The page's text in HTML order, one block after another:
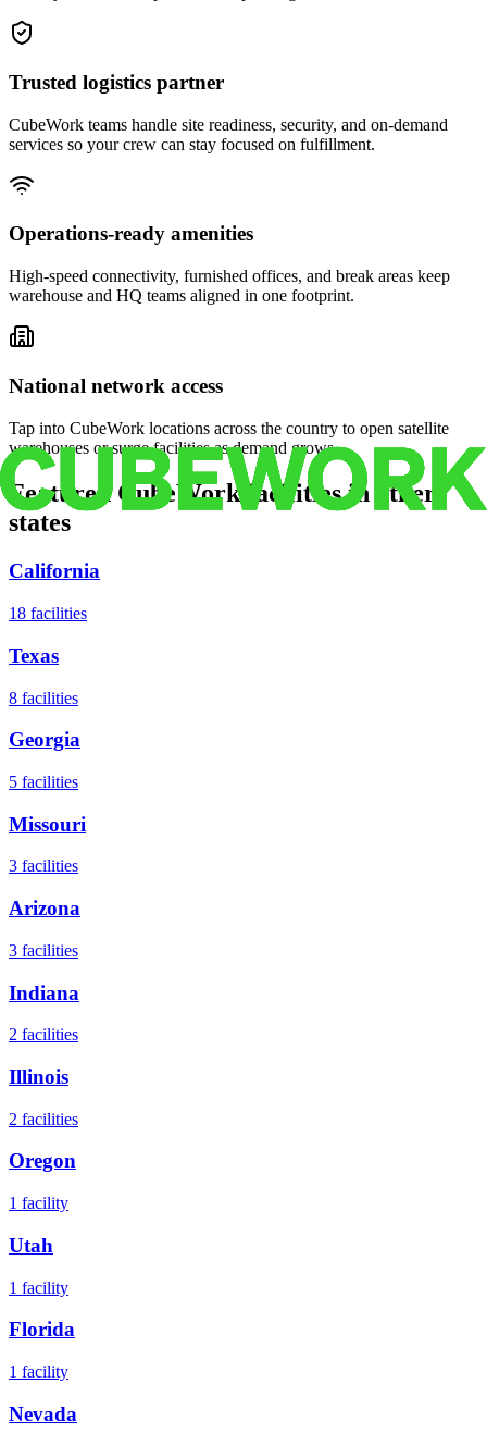
Trusted logistics partner
CubeWork teams handle site readiness, security, and on-demand
services so your crew can stay focused on fulfillment.
Operations-ready amenities
High-speed connectivity, furnished offices, and break areas keep
warehouse and HQ teams aligned in one footprint.
National network access
Tap into CubeWork locations across the country to open satellite
warehouses or surge facilities as demand grows.
Featured CubeWork facilities in other
states
California
18 facilities
Texas
8 facilities
Georgia
5 facilities
Missouri
3 facilities
Arizona
3 facilities
Indiana
2 facilities
Illinois
2 facilities
Oregon
1 facility
Utah
1 facility
Florida
1 facility
Nevada